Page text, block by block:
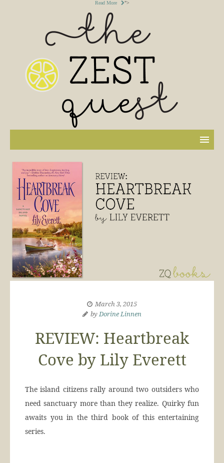
Read More ">
March 3, 2015
byDorine Linnen
REVIEW: Heartbreak
Cove by Lily Everett
The island citizens rally around two outsiders who
need sanctuary more than they realize. Quirky fun
awaits you in the third book of this entertaining
series.